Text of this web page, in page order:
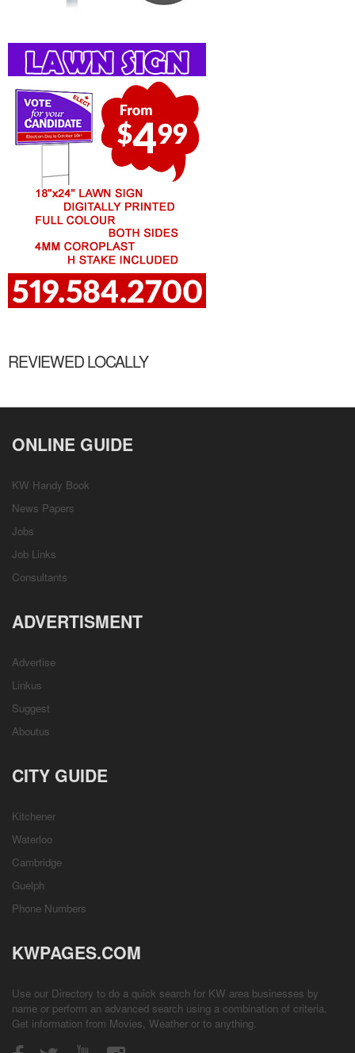
REVIEWED LOCALLY
ONLINE GUIDE
KW Handy Book
News Papers
Jobs
Job Links
Consultants
ADVERTISMENT
Advertise
Linkus
Suggest
Aboutus
CITY GUIDE
Kitchener
Waterloo
Cambridge
Guelph
Phone Numbers
KWPAGES.COM
Use our Directory to do a quick search for KW area businesses by
name or perform an advanced search using a combination of criteria.
Get information from Movies, Weather or to anything.